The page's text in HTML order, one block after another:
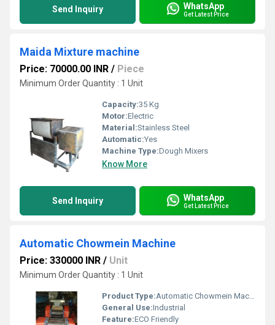
Send Inquiry WhatsApp
Get Latest Price
Maida Mixture machine
Price: 70000.00 INR / Piece
Minimum Order Quantity : 1 Unit
Capacity:35 Kg
Motor:Electric
Material:Stainless Steel
Automatic:Yes
Machine Type:Dough Mixers
Know More
Send Inquiry WhatsApp
Get Latest Price
Automatic Chowmein Machine
Price: 330000 INR / Unit
Minimum Order Quantity : 1 Unit
Product Type:Automatic Chowmein Machine
General Use:Industrial
Feature:ECO Friendly